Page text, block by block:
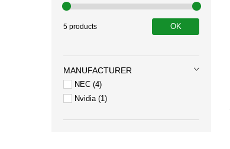
5 products OK
MANUFACTURER
NEC 4
Nvidia 1